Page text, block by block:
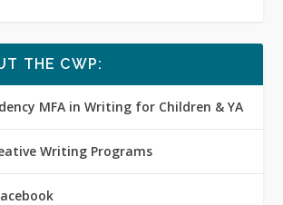
THE CWP:
MFA in Writing for Children & YA
Writing Programs